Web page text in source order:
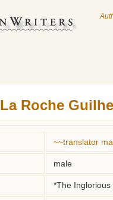
La Roche
~~translator
male
*The Inglorious